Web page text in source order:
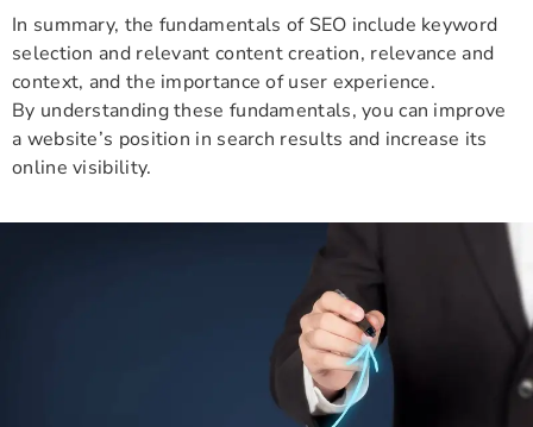
In summary, the fundamentals of SEO include keyword
selection and relevant content creation, relevance and
context, and the importance of user experience.
By understanding these fundamentals, you can improve
a website’s position in search results and increase its
online visibility.